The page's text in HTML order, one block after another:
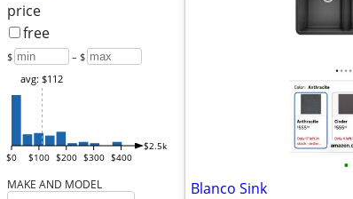
price
free
$ – $
$0 $100 $200 $300 $400
$2.5k
avg: $112
MAKE AND MODEL
•
Blanco Sink